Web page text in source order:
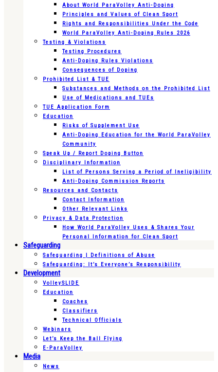
About World ParaVolley Anti-Doping
Principles and Values of Clean Sport
Rights and Responsibilities Under the Code
World ParaVolley Anti-Doping Rules 2026
Testing & Violations
Testing Procedures
Anti-Doping Rules Violations
Consequences of Doping
Prohibited List & TUE
Substances and Methods on the Prohibited List
Use of Medications and TUEs
TUE Application Form
Education
Risks of Supplement Use
Anti-Doping Education for the World ParaVolley
Community
Speak Up / Report Doping Button
Disciplinary Information
List of Persons Serving a Period of Ineligibility
Anti-Doping Commission Reports
Resources and Contacts
Contact Information
Other Relevant Links
Privacy & Data Protection
How World ParaVolley Uses & Shares Your
Personal Information for Clean Sport
Safeguarding
Safeguarding | Definitions of Abuse
Safeguarding: It’s Everyone’s Responsibility
Development
VolleySLIDE
Education
Coaches
Classifiers
Technical Officials
Webinars
Let’s Keep the Ball Flying
E-ParaVolley
Media
News